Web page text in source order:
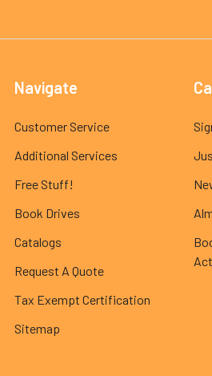
Navigate
Customer Service
Additional Services
Free Stuff!
Book Drives
Catalogs
Request A Quote
Tax Exempt Certification
Sitemap